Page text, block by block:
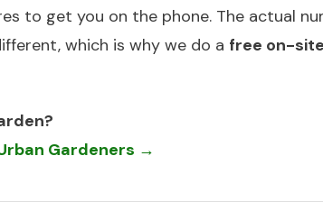
to get you on the phone. The actual
which is why we do a free on-
Gardeners →